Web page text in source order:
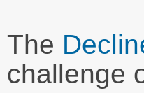
The
challenge